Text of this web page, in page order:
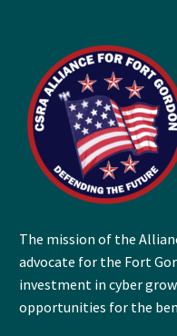
The mission of the
advocate for the Fort
investment in cyber
opportunities for the